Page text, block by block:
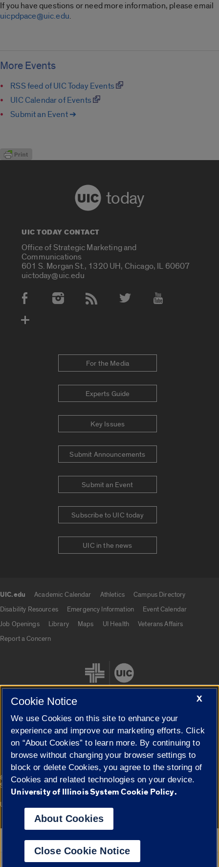
If you have questions or need more information, please email
uicpdpace@uic.edu.
More Events
RSS feed of UIC Today Events
UIC Calendar of Events
Submit an Event ➔
today
UIC TODAY CONTACT
Office of Strategic Marketing and
Communications
601 S. Morgan St., 1320 UH, Chicago, IL 60607
uictoday@uic.edu
Social Media Accounts
For the Media
Experts Guide
Key Issues
Submit Announcements
Submit an Event
Subscribe to UIC today
UIC in the news
UIC.edu Academic Calendar Athletics
Campus Directory
Disability Resources
Emergency Information
Event Calendar
Job Openings
Library Maps UI Health
Veterans Affairs
Report a Concern
Cookie Settings
© 2026 The Board of Trustees of the University of Illinois|
Privacy
Statement
Campuses
University of Illinois System
Google Translate
X
Cookie Notice
We use Cookies on this site to enhance your
experience and improve our marketing efforts. Click
on “About Cookies” to learn more. By continuing to
browse without changing your browser settings to
block or delete Cookies, you agree to the storing of
Cookies and related technologies on your device.
University of Illinois System Cookie Policy.
About Cookies
Close Cookie Notice